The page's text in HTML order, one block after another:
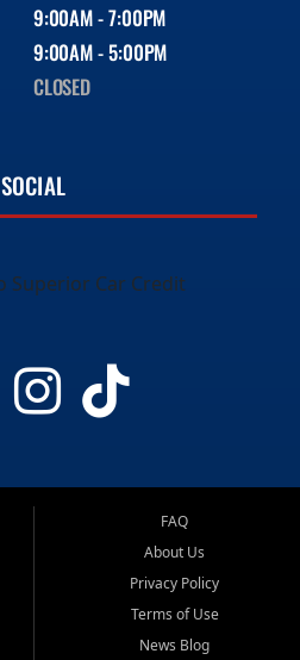
9:00AM - 7:00PM
9:00AM - 5:00PM
CLOSED
SOCIAL
FAQ
About Us
Privacy Policy
Terms of Use
News Blog